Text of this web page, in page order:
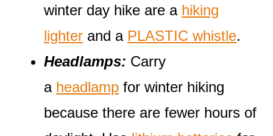
winter day hike are a hiking
lighter and a PLASTIC whistle.
Headlamps: Carry
a headlamp for winter hiking
because there are fewer hours of